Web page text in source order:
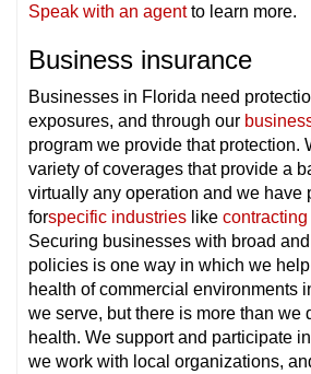
Speak with an agentto learn more.
Business insurance
Businesses in Florida need
exposures, and through our
program we provide that protection.
variety of coverages that provide a
virtually any operation and we have
forspecific industries like contracting
Securing businesses with broad
policies is one way in which we
health of commercial environments
we serve, but there is more than we
health. We support and participate
we work with local organizations,